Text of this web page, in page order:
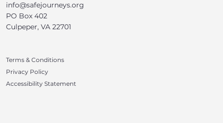
info@safejourneys.org
PO Box 402
Culpeper, VA 22701
Terms & Conditions
Privacy Policy
Accessibility Statement